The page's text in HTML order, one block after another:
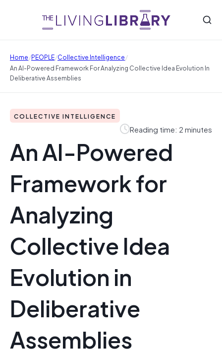
Home/PEOPLE/Collective Intelligence/
An AI-Powered Framework For Analyzing Collective Idea Evolution In
Deliberative Assemblies
COLLECTIVE INTELLIGENCE
Reading time: 2 minutes
An AI-Powered
Framework for
Analyzing
Collective Idea
Evolution in
Deliberative
Assemblies